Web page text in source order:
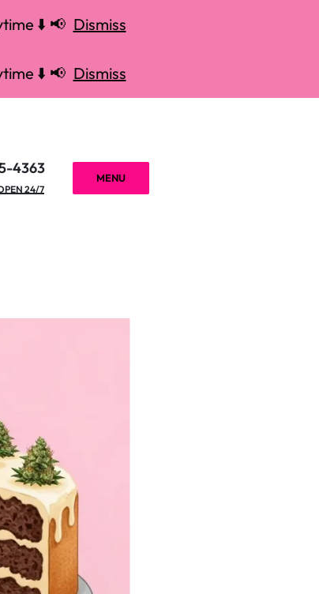
⬇️ 📢 Dismiss
⬇️ 📢 Dismiss
4363
24/7
MENU